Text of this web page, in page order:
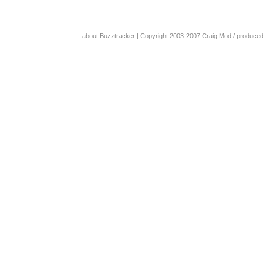
about Buzztracker | Copyright 2003-2007 Craig Mod /